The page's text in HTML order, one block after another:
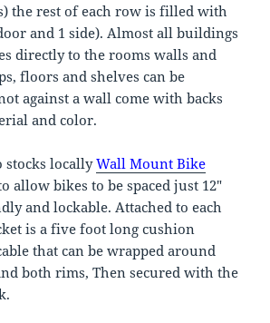
the rest of each row is filled with
and 1 side). Almost all buildings
directly to the rooms walls and
floors and shelves can be
against a wall come with backs
and color.
stocks locallyWall Mount Bike
allow bikes to be spaced just 12″
and lockable. Attached to each
is a five foot long cushion
that can be wrapped around
both rims, Then secured with the